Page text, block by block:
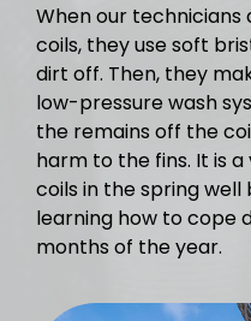
When our
coils, they use soft
dirt off. Then, they
low-pressure wash
the remains off the
harm to the fins. It is
coils in the spring
learning how to cope
months of the year.